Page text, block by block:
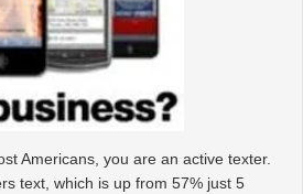
Americans, you are an active texter.
text, which is up from 57% just 5